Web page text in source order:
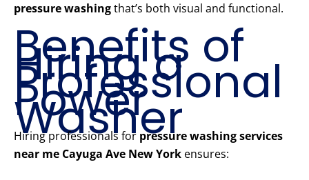
pressure washingthat’s both visual and functional.
Benefits of
Hiring a
Professional
Power
Washer
Hiring professionals for pressure washing services
near me Cayuga Ave New York ensures: